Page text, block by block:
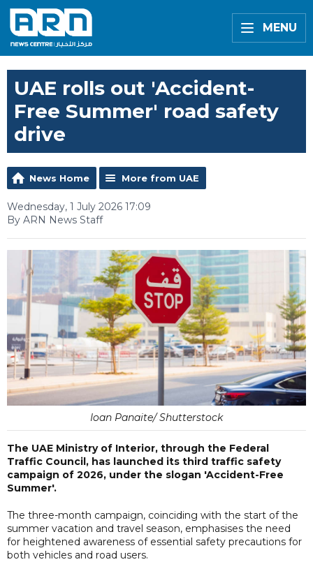
MENU
UAE rolls out 'Accident-
Free Summer' road safety
drive
News Home More from UAE
Wednesday, 1 July 2026 17:09
By ARN News Staff
Ioan Panaite/ Shutterstock
The UAE Ministry of Interior, through the Federal
Traffic Council, has launched its third traffic safety
campaign of 2026, under the slogan 'Accident-Free
Summer'.
The three-month campaign, coinciding with the start of the
summer vacation and travel season, emphasises the need
for heightened awareness of essential safety precautions for
both vehicles and road users.